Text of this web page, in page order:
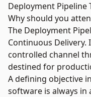
Deployment Pipeline
Why should you
The Deployment
Continuous Delivery.
controlled channel
destined for
A defining objective
software is always in